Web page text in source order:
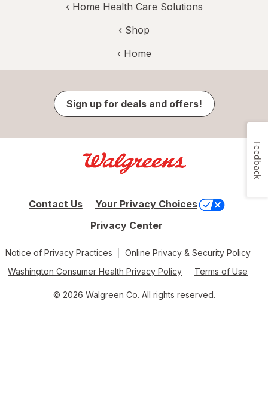
‹ Home Health Care Solutions
‹ Shop
‹ Home
Sign up for deals and offers!
Contact Us
Your Privacy Choices
Privacy Center
Notice of Privacy Practices
Online Privacy & Security Policy
Washington Consumer Health Privacy Policy
Terms of Use
© 2026 Walgreen Co. All rights reserved.
Feedback